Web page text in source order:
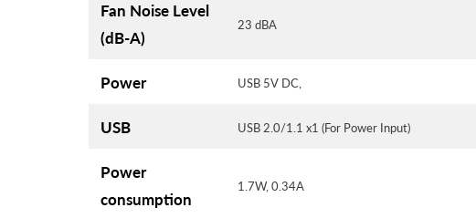
Fan Noise Level
(dB-A)
23 dBA
Power USB 5V DC,
USB USB 2.0/1.1 x1 (For Power Input)
Power
consumption
1.7W, 0.34A